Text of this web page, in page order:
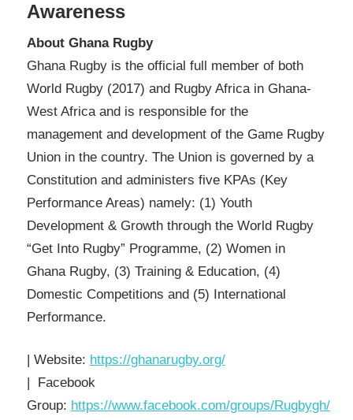
Awareness
About Ghana Rugby
Ghana Rugby is the official full member of both
World Rugby (2017) and Rugby Africa in Ghana-
West Africa and is responsible for the
management and development of the Game Rugby
Union in the country. The Union is governed by a
Constitution and administers five KPAs (Key
Performance Areas) namely: (1) Youth
Development & Growth through the World Rugby
“Get Into Rugby” Programme, (2) Women in
Ghana Rugby, (3) Training & Education, (4)
Domestic Competitions and (5) International
Performance.
| Website: https://ghanarugby.org/
| Facebook
Group: https://www.facebook.com/groups/Rugbygh/